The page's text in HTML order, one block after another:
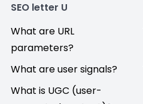
SEO letter U
What are URL
parameters?
What are user signals?
What is UGC (user-